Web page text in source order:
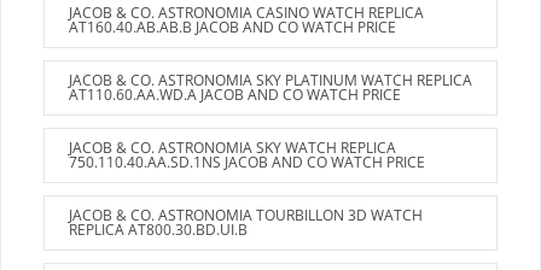
JACOB & CO. ASTRONOMIA CASINO WATCH REPLICA
AT160.40.AB.AB.B JACOB AND CO WATCH PRICE
JACOB & CO. ASTRONOMIA SKY PLATINUM WATCH REPLICA
AT110.60.AA.WD.A JACOB AND CO WATCH PRICE
JACOB & CO. ASTRONOMIA SKY WATCH REPLICA
750.110.40.AA.SD.1NS JACOB AND CO WATCH PRICE
JACOB & CO. ASTRONOMIA TOURBILLON 3D WATCH
REPLICA AT800.30.BD.UI.B